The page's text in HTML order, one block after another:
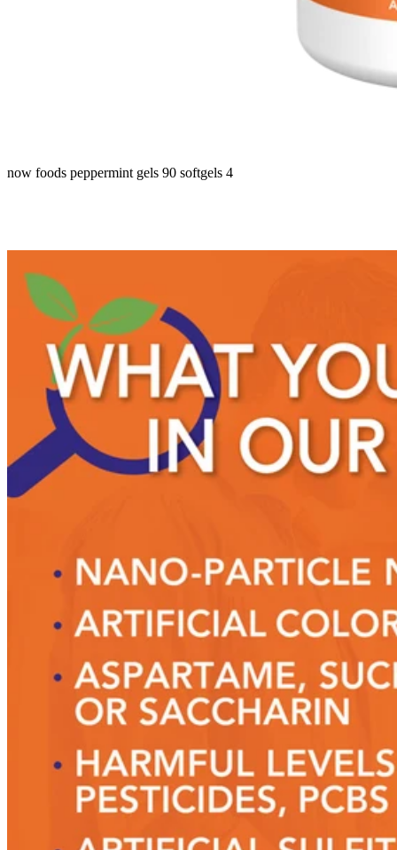
now foods peppermint gels 90 softgels 4